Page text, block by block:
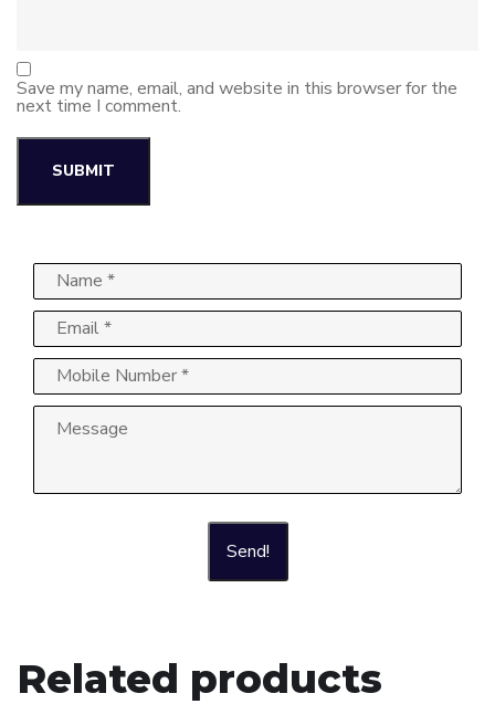
Save my name, email, and website in this browser for the
next time I comment.
Send!
Related products